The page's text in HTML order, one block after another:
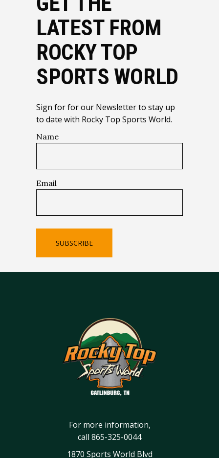
LATEST FROM
ROCKY TOP
SPORTS WORLD
Sign for for our Newsletter to stay up
to date with Rocky Top Sports World.
Name
Email
SUBSCRIBE
For more information,
call 865-325-0044
1870 Sports World Blvd